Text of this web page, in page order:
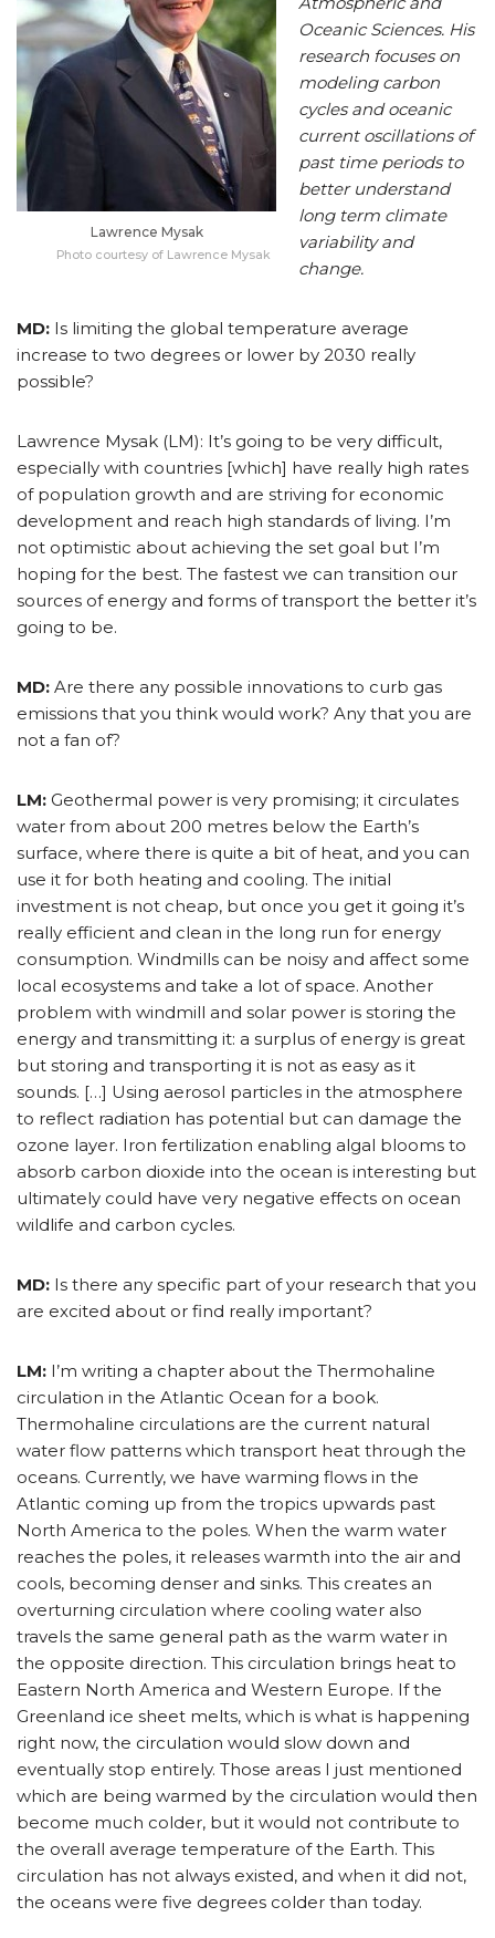
Lawrence Mysak
Photo courtesy of Lawrence Mysak
Oceanic Sciences. His
research focuses on
modeling carbon
cycles and oceanic
current oscillations of
past time periods to
better understand
long term climate
variability and
change.
MD: Is limiting the global temperature average
increase to two degrees or lower by 2030 really
possible?
Lawrence Mysak (LM): It’s going to be very difficult,
especially with countries [which] have really high rates
of population growth and are striving for economic
development and reach high standards of living. I’m
not optimistic about achieving the set goal but I’m
hoping for the best. The fastest we can transition our
sources of energy and forms of transport the better it’s
going to be.
MD: Are there any possible innovations to curb gas
emissions that you think would work? Any that you are
not a fan of?
LM: Geothermal power is very promising; it circulates
water from about 200 metres below the Earth’s
surface, where there is quite a bit of heat, and you can
use it for both heating and cooling. The initial
investment is not cheap, but once you get it going it’s
really efficient and clean in the long run for energy
consumption. Windmills can be noisy and affect some
local ecosystems and take a lot of space. Another
problem with windmill and solar power is storing the
energy and transmitting it: a surplus of energy is great
but storing and transporting it is not as easy as it
sounds. […] Using aerosol particles in the atmosphere
to reflect radiation has potential but can damage the
ozone layer. Iron fertilization enabling algal blooms to
absorb carbon dioxide into the ocean is interesting but
ultimately could have very negative effects on ocean
wildlife and carbon cycles.
MD: Is there any specific part of your research that you
are excited about or find really important?
LM: I’m writing a chapter about the Thermohaline
circulation in the Atlantic Ocean for a book.
Thermohaline circulations are the current natural
water flow patterns which transport heat through the
oceans. Currently, we have warming flows in the
Atlantic coming up from the tropics upwards past
North America to the poles. When the warm water
reaches the poles, it releases warmth into the air and
cools, becoming denser and sinks. This creates an
overturning circulation where cooling water also
travels the same general path as the warm water in
the opposite direction. This circulation brings heat to
Eastern North America and Western Europe. If the
Greenland ice sheet melts, which is what is happening
right now, the circulation would slow down and
eventually stop entirely. Those areas I just mentioned
which are being warmed by the circulation would then
become much colder, but it would not contribute to
the overall average temperature of the Earth. This
circulation has not always existed, and when it did not,
the oceans were five degrees colder than today.